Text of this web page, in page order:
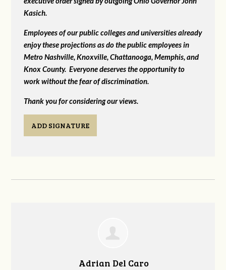
Kasich.
Employees of our public colleges and universities already
enjoy these projections as do the public employees in
Metro Nashville, Knoxville, Chattanooga, Memphis, and
Knox County. Everyone deserves the opportunity to
work without the fear of discrimination.
Thank you for considering our views.
ADD SIGNATURE
Adrian Del Caro